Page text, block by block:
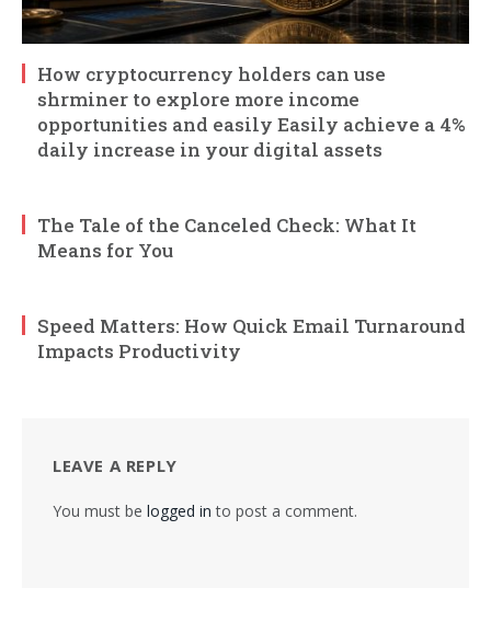
How cryptocurrency holders can use
shrminer to explore more income
opportunities and easily Easily achieve a 4%
daily increase in your digital assets
The Tale of the Canceled Check: What It
Means for You
Speed Matters: How Quick Email Turnaround
Impacts Productivity
LEAVE A REPLY
You must be logged in to post a comment.